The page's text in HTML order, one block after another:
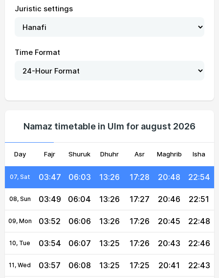
Juristic settings
Time Format
Namaz timetable in Ulm for august 2026
Day Fajr Shuruk Dhuhr Asr Maghrib Isha
02, Mon 03:34 05:56 23:07
06, Fri 03:44 06:01 13:26 17:29 20:50 22:56
07, Sat 03:47 06:03 13:26 17:28 20:48 22:54
08, Sun 03:49 06:04 13:26 17:27 20:46 22:51
09, Mon 03:52 06:06 13:26 17:26 20:45 22:48
10, Tue 03:54 06:07 13:25 17:26 20:43 22:46
11, Wed 03:57 06:08 13:25 17:25 20:41 22:43